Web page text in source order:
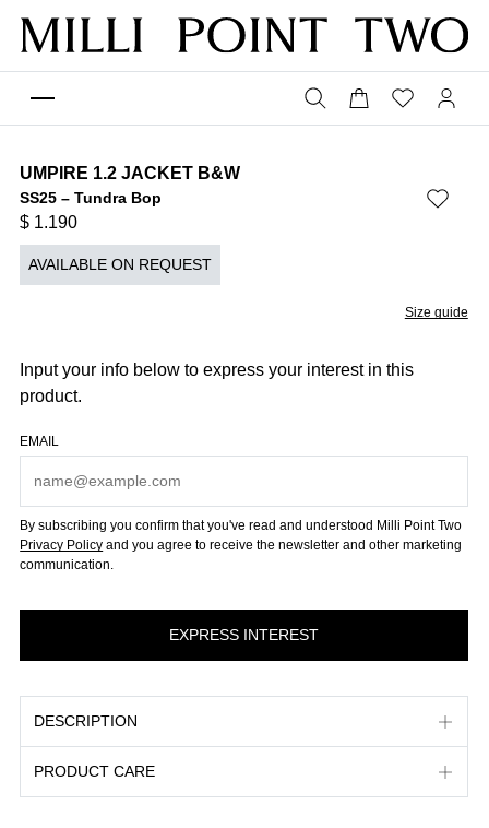
UMPIRE 1.2 JACKET B&W
SS25 – Tundra Bop
$ 1.190
AVAILABLE ON REQUEST
Size guide
Input your info below to express your interest in this
product.
EMAIL
By subscribing you confirm that you've read and understood Milli Point Two
Privacy Policy and you agree to receive the newsletter and other marketing
communication.
DESCRIPTION
PRODUCT CARE